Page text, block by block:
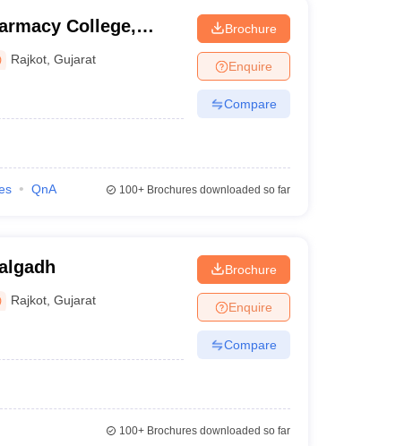
College,
Rajkot ,Gujarat
Brochure
Enquire
Compare
QnA 100+Brochures downloaded so far
Rajkot ,Gujarat
Brochure
Enquire
Compare
100+Brochures downloaded so far